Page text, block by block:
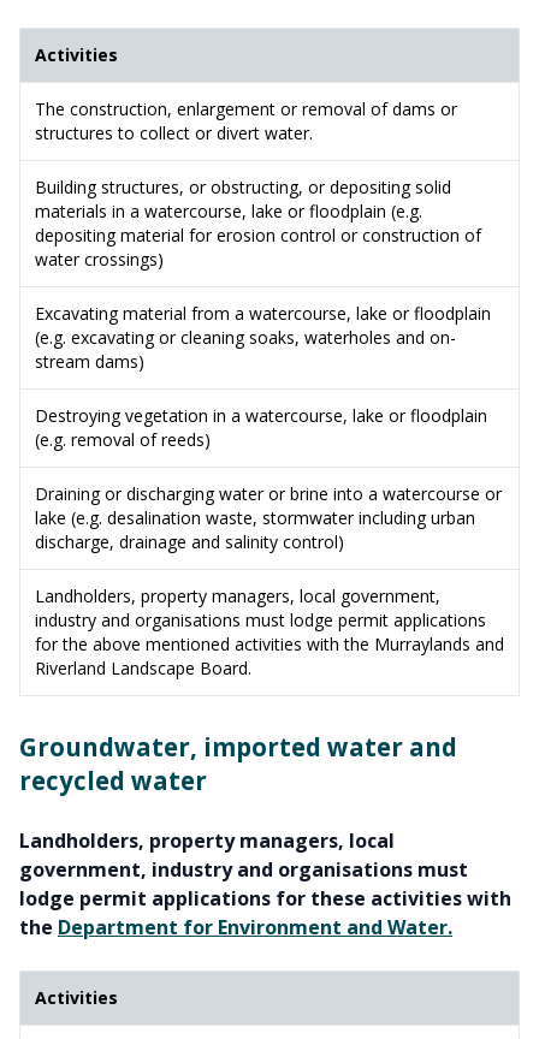
Activities
The construction, enlargement or removal of dams or
structures to collect or divert water.
Building structures, or obstructing, or depositing solid
materials in a watercourse, lake or floodplain (e.g.
depositing material for erosion control or construction of
water crossings)
Excavating material from a watercourse, lake or floodplain
(e.g. excavating or cleaning soaks, waterholes and on-
stream dams)
Destroying vegetation in a watercourse, lake or floodplain
(e.g. removal of reeds)
Draining or discharging water or brine into a watercourse or
lake (e.g. desalination waste, stormwater including urban
discharge, drainage and salinity control)
Landholders, property managers, local government,
industry and organisations must lodge permit applications
for the above mentioned activities with the Murraylands and
Riverland Landscape Board.
Groundwater, imported water and
recycled water
Landholders, property managers, local
government, industry and organisations must
lodge permit applications for these activities with
the Department for Environment and Water.
Activities